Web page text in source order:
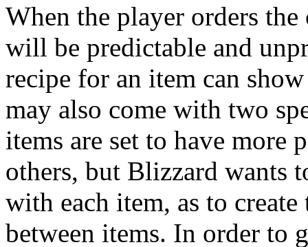
When the player orders
will be predictable and
recipe for an item can
may also come with two
items are set to have more
others, but Blizzard wants
with each item, as to
between items. In order to